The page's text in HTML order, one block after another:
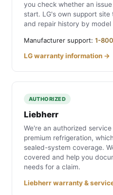
you check whether an
start. LG's own support
and repair history by model
Manufacturer support: 1-
LG warranty information →
AUTHORIZED
Liebherr
We're an authorized
premium refrigeration,
sealed-system coverage.
covered and help you
needs for a claim.
Liebherr warranty &